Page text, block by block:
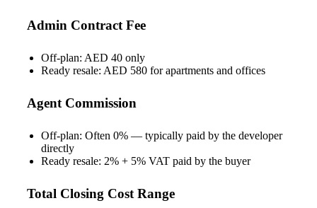
Admin Contract Fee
Off-plan: AED 40 only
Ready resale: AED 580 for apartments and offices
Agent Commission
Off-plan: Often 0% — typically paid by the developer
directly
Ready resale: 2% + 5% VAT paid by the buyer
Total Closing Cost Range